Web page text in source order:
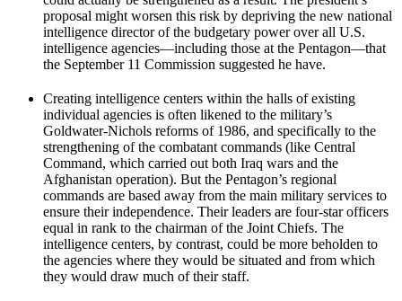
proposal might worsen this risk by depriving the new national
intelligence director of the budgetary power over all U.S.
intelligence agencies—including those at the Pentagon—that
the September 11 Commission suggested he have.
Creating intelligence centers within the halls of existing
individual agencies is often likened to the military’s
Goldwater-Nichols reforms of 1986, and specifically to the
strengthening of the combatant commands (like Central
Command, which carried out both Iraq wars and the
Afghanistan operation). But the Pentagon’s regional
commands are based away from the main military services to
ensure their independence. Their leaders are four-star officers
equal in rank to the chairman of the Joint Chiefs. The
intelligence centers, by contrast, could be more beholden to
the agencies where they would be situated and from which
they would draw much of their staff.